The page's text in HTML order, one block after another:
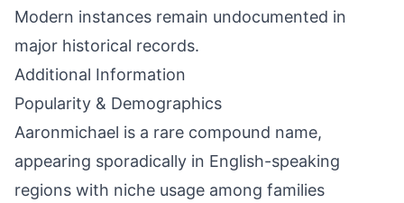
Modern instances remain undocumented in
major historical records.
Additional Information
Popularity & Demographics
Aaronmichael is a rare compound name,
appearing sporadically in English-speaking
regions with niche usage among families